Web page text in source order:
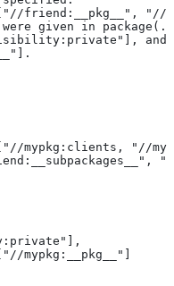
friend:__pkg__", "//
given in
and
mypkg:clients, "//
mypkg:__pkg__"]